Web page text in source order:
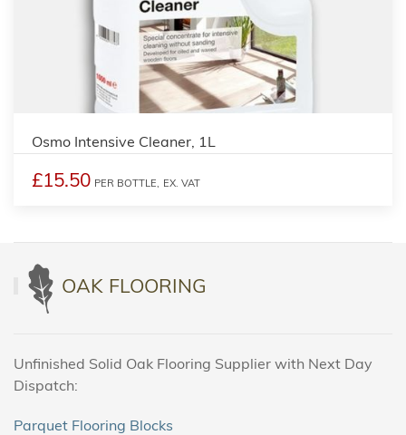
Osmo Intensive Cleaner, 1L
£15.50 PER BOTTLE, EX. VAT
OAK FLOORING
Unfinished Solid Oak Flooring Supplier with Next Day
Dispatch:
Parquet Flooring Blocks